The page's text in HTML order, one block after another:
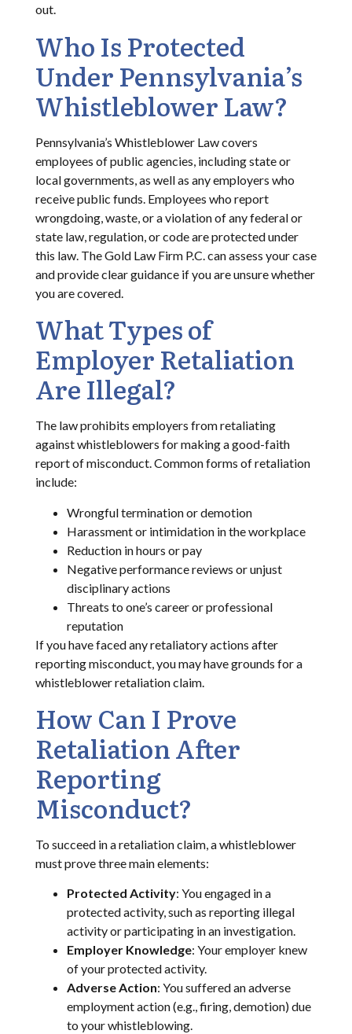
out.
Who Is Protected
Under Pennsylvania’s
Whistleblower Law?
Pennsylvania’s Whistleblower Law covers
employees of public agencies, including state or
local governments, as well as any employers who
receive public funds. Employees who report
wrongdoing, waste, or a violation of any federal or
state law, regulation, or code are protected under
this law. The Gold Law Firm P.C. can assess your case
and provide clear guidance if you are unsure whether
you are covered.
What Types of
Employer Retaliation
Are Illegal?
The law prohibits employers from retaliating
against whistleblowers for making a good-faith
report of misconduct. Common forms of retaliation
include:
Wrongful termination or demotion
Harassment or intimidation in the workplace
Reduction in hours or pay
Negative performance reviews or unjust
disciplinary actions
Threats to one’s career or professional
reputation
If you have faced any retaliatory actions after
reporting misconduct, you may have grounds for a
whistleblower retaliation claim.
How Can I Prove
Retaliation After
Reporting
Misconduct?
To succeed in a retaliation claim, a whistleblower
must prove three main elements:
Protected Activity: You engaged in a
protected activity, such as reporting illegal
activity or participating in an investigation.
Employer Knowledge: Your employer knew
of your protected activity.
Adverse Action: You suffered an adverse
employment action (e.g., firing, demotion) due
to your whistleblowing.